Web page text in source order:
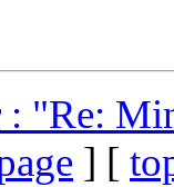
"Re:
] [